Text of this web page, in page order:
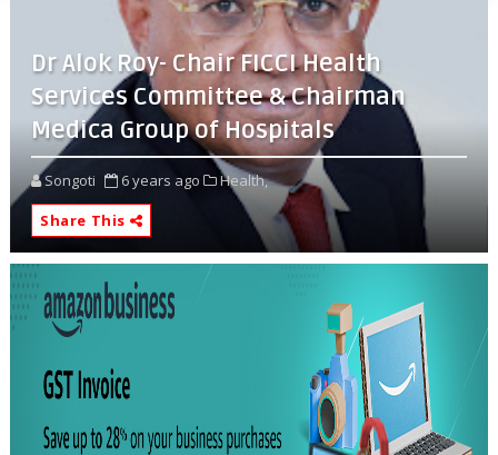
Dr Alok Roy- Chair FICCI Health
Services Committee & Chairman
Medica Group of Hospitals
Songoti 6 years ago
Health,
Share This